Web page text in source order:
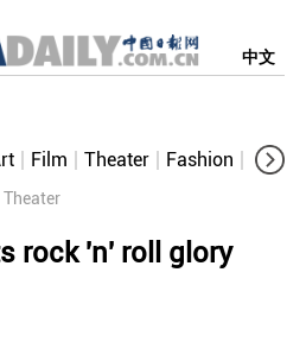
中文
Film Theater Fashion
rock 'n' roll glory